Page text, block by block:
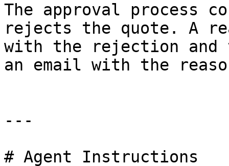
The approval process
rejects the quote. A
with the rejection and
an email with the
---
# Agent Instructions